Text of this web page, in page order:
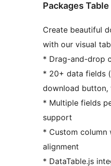
Packages
Create beautiful
with our visual
* Drag-and-drop
* 20+ data fields
download button,
* Multiple fields
support
* Custom column
alignment
* DataTable.js